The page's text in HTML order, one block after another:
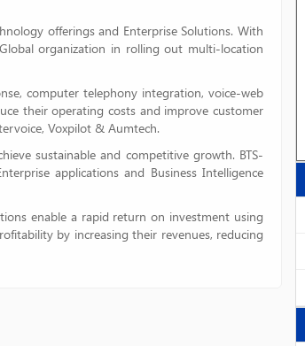
offerings and Enterprise Solutions. With
organization in rolling out multi-location
computer telephony integration, voice-web
their operating costs and improve customer
Voxpilot & Aumtech.
sustainable and competitive growth. BTS-
applications and Business Intelligence
enable a rapid return on investment using
by increasing their revenues, reducing